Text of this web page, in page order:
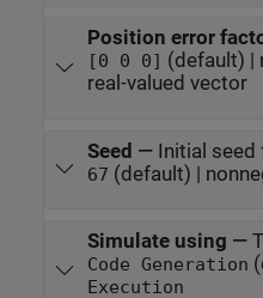
Position error
[0 0 0] (default) | nonnegative scalar | 1-by-3
real-valued vector
Seed — Initial seed
67 (default) |
Simulate using —
Code Generation
Execution